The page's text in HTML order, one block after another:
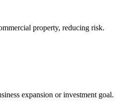
property, reducing risk.
expansion or investment goal.